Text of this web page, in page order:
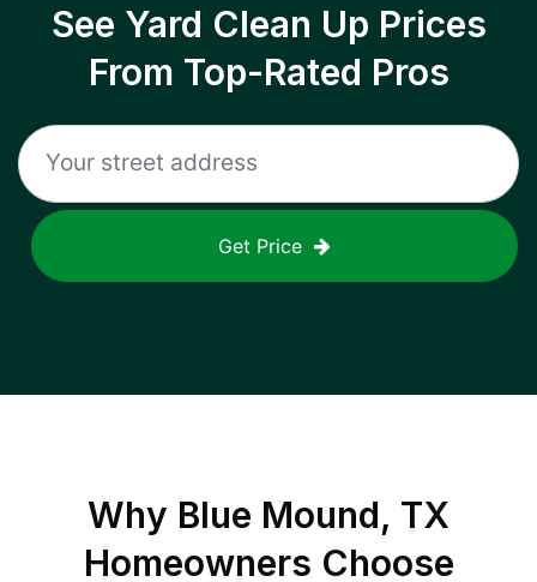
See Yard Clean Up Prices
From Top-Rated Pros
Get Price
Why Blue Mound, TX
Homeowners Choose